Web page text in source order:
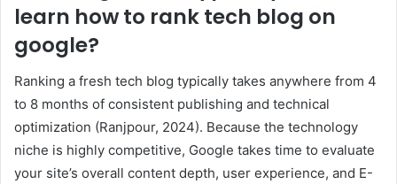
learn how to rank tech blog on
google?
Ranking a fresh tech blog typically takes anywhere from 4
to 8 months of consistent publishing and technical
optimization (Ranjpour, 2024). Because the technology
niche is highly competitive, Google takes time to evaluate
your site’s overall content depth, user experience, and E-